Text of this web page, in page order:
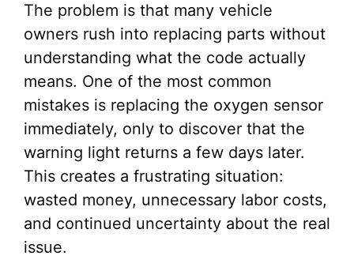
The problem is that many vehicle
owners rush into replacing parts without
understanding what the code actually
means. One of the most common
mistakes is replacing the oxygen sensor
immediately, only to discover that the
warning light returns a few days later.
This creates a frustrating situation:
wasted money, unnecessary labor costs,
and continued uncertainty about the real
issue.